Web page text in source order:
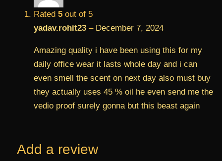
Rated 5 out of 5
yadav.rohit23 – December 7, 2024
Amazing quality i have been using this for my
daily office wear it lasts whole day and i can
even smell the scent on next day also must buy
they actually uses 45 % oil he even send me the
vedio proof surely gonna but this beast again
Add a review